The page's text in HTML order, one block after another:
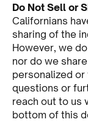
Do Not Sell or
Californians
sharing of the
However, we
nor do we
personalized
questions or
reach out to us
bottom of this